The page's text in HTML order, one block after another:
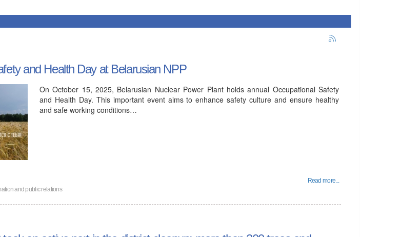
and Health Day at Belarusian NPP
On October 15, 2025, Belarusian Nuclear Power Plant holds annual Occupational Safety
and Health Day. This important event aims to enhance safety culture and ensure healthy
and safe working conditions…
Read more...
and public relations